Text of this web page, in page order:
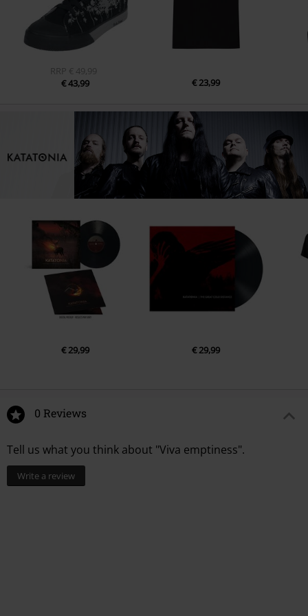
RRP € 49,99
€ 43,99
€ 23,99
€ 29,99 € 29,99
0 Reviews
Tell us what you think about "Viva emptiness".
Write a review